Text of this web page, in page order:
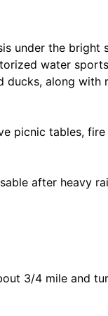
under the bright
water
ducks, along with
picnic tables,
after heavy
3/4 mile and